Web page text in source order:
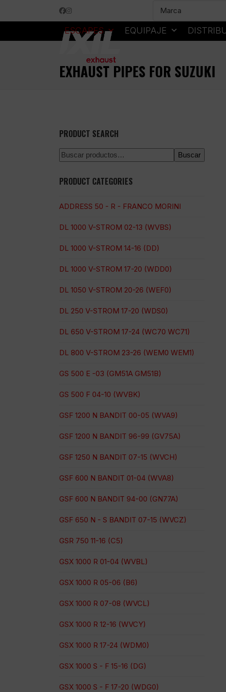
Facebook
Instagram
ESCAPES EQUIPAJE
EXHAUST PIPES FOR SUZUKI
PRODUCT SEARCH
Buscar
PRODUCT CATEGORIES
ADDRESS 50 - R - FRANCO MORINI
DL 1000 V-STROM 02-13 (WVBS)
DL 1000 V-STROM 14-16 (DD)
DL 1000 V-STROM 17-20 (WDD0)
DL 1050 V-STROM 20-26 (WEF0)
DL 250 V-STROM 17-20 (WDS0)
DL 650 V-STROM 17-24 (WC70 WC71)
DL 800 V-STROM 23-26 (WEM0 WEM1)
GS 500 E -03 (GM51A GM51B)
GS 500 F 04-10 (WVBK)
GSF 1200 N BANDIT 00-05 (WVA9)
GSF 1200 N BANDIT 96-99 (GV75A)
GSF 1250 N BANDIT 07-15 (WVCH)
GSF 600 N BANDIT 01-04 (WVA8)
GSF 600 N BANDIT 94-00 (GN77A)
GSF 650 N - S BANDIT 07-15 (WVCZ)
GSR 750 11-16 (C5)
GSX 1000 R 01-04 (WVBL)
GSX 1000 R 05-06 (B6)
GSX 1000 R 07-08 (WVCL)
GSX 1000 R 12-16 (WVCY)
GSX 1000 R 17-24 (WDM0)
GSX 1000 S - F 15-16 (DG)
GSX 1000 S - F 17-20 (WDG0)